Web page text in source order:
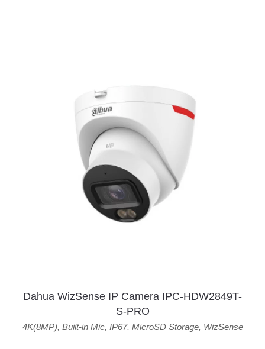
Dahua WizSense IP Camera IPC-HDW2849T-
S-PRO
4K(8MP), Built-in Mic, IP67, MicroSD Storage, WizSense